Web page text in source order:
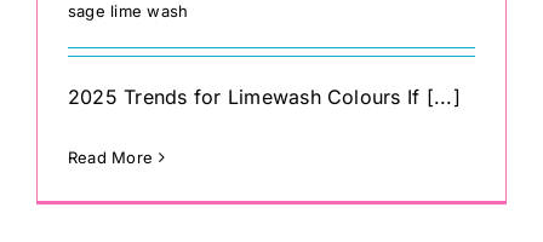
sage lime wash
2025 Trends for Limewash Colours If [...]
Read More